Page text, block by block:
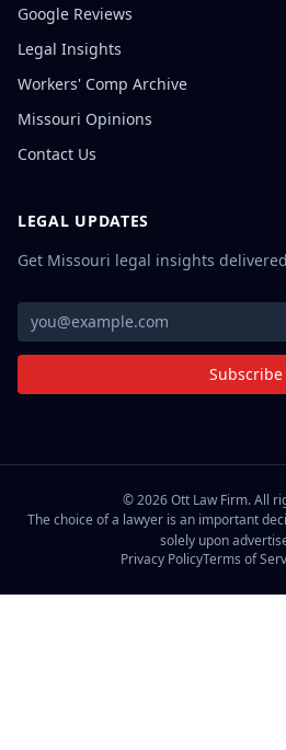
Google Reviews
Legal Insights
Workers' Comp Archive
Missouri Opinions
Contact Us
LEGAL UPDATES
Get Missouri legal insights
Subscribe
©2026Ott Law Firm. All
The choice of a lawyer is an important
solely upon
Privacy PolicyTerms of